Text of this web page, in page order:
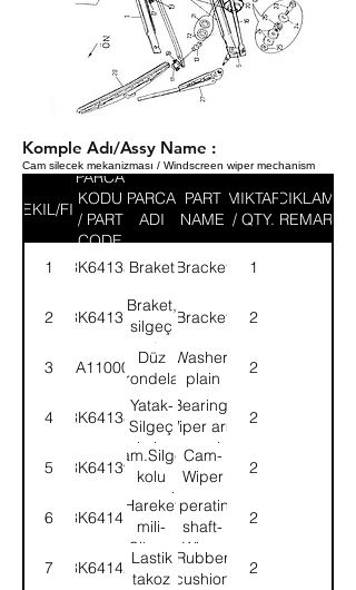
Komple Adı/Assy Name :
Cam silecek mekanizması / Windscreen wiper mechanism
SEKIL/FIG
PARCA
KODU
/ PART
CODE
PARCA
ADI
PART
NAME
MIKTAR
/ QTY.
ACIKLAMA
/ REMARK
1 3K64135BraketBracket 1
2 3K64137
Braket,
silgeç
motor
tutucusu
Bracket 2
3 WA110001
Düz
rondela
Washer,
plain
2
4 3K64138
Yatak-
Silgeç
kolu
hare.mili
Bearing-
Wiper arm
opera.shaft
2
5 3K64139
Kam.Silgeç
kolu
hare.mili
Cam-
Wiper
arm
operating
shaft
2
6 3K64141
Hareket
mili-
Silgeç
kolu
Operating
shaft-
Wiper
arm
2
7 3K64142
Lastik
takoz
Rubber
cushion
2